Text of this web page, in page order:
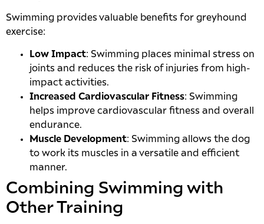
Swimming provides valuable benefits for greyhound
exercise:
Low Impact: Swimming places minimal stress on
joints and reduces the risk of injuries from high-
impact activities.
Increased Cardiovascular Fitness: Swimming
helps improve cardiovascular fitness and overall
endurance.
Muscle Development: Swimming allows the dog
to work its muscles in a versatile and efficient
manner.
Combining Swimming with
Other Training